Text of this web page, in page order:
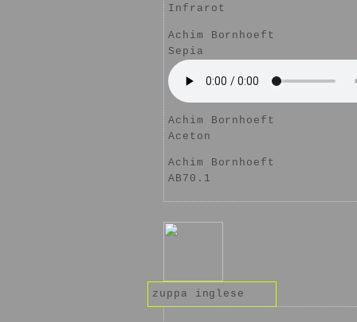
Infrarot
Achim Bornhoeft
Sepia
Achim Bornhoeft
Aceton
Achim Bornhoeft
AB70.1
zuppa inglese